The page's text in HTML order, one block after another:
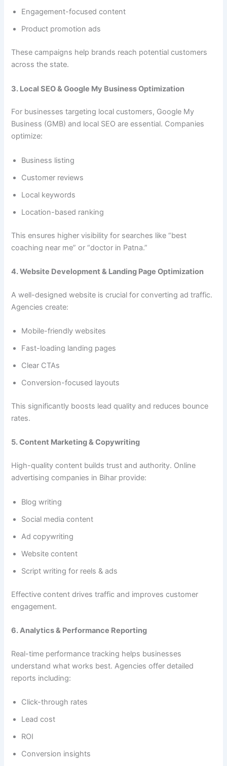
Engagement-focused content
Product promotion ads
These campaigns help brands reach potential customers
across the state.
3. Local SEO & Google My Business Optimization
For businesses targeting local customers, Google My
Business (GMB) and local SEO are essential. Companies
optimize:
Business listing
Customer reviews
Local keywords
Location-based ranking
This ensures higher visibility for searches like “best
coaching near me” or “doctor in Patna.”
4. Website Development & Landing Page Optimization
A well-designed website is crucial for converting ad traffic.
Agencies create:
Mobile-friendly websites
Fast-loading landing pages
Clear CTAs
Conversion-focused layouts
This significantly boosts lead quality and reduces bounce
rates.
5. Content Marketing & Copywriting
High-quality content builds trust and authority. Online
advertising companies in Bihar provide:
Blog writing
Social media content
Ad copywriting
Website content
Script writing for reels & ads
Effective content drives traffic and improves customer
engagement.
6. Analytics & Performance Reporting
Real-time performance tracking helps businesses
understand what works best. Agencies offer detailed
reports including:
Click-through rates
Lead cost
ROI
Conversion insights